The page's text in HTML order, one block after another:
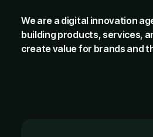
We are a digital innovation
building products, services,
create value for brands and